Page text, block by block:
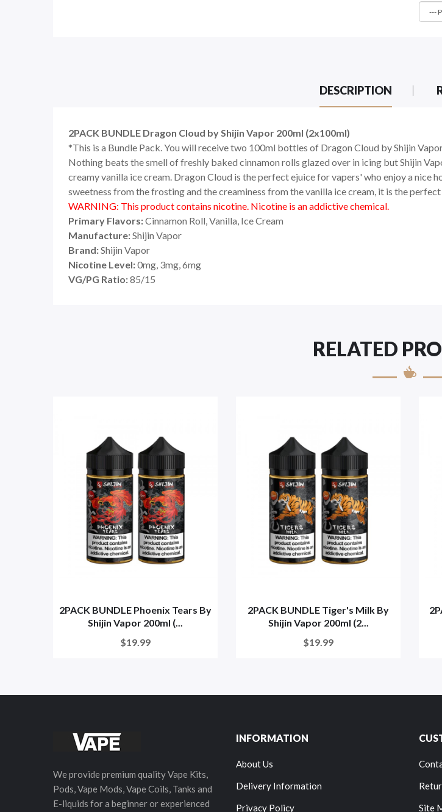
DESCRIPTION
2PACK BUNDLE Dragon Cloud by Shijin Vapor 200ml (2x100ml)
*This is a Bundle Pack. You will receive two 100ml bottles of Dragon Cloud by Shijin
Nothing beats the smell of freshly baked cinnamon rolls glazed over in icing but Shijin
creamy vanilla ice cream. Dragon Cloud is the perfect ejuice for vapers' who enjoy a
sweetness from the frosting and the creaminess from the vanilla ice cream, it is the
WARNING: This product contains nicotine. Nicotine is an addictive chemical.
Primary Flavors:Cinnamon Roll, Vanilla, Ice Cream
Manufacture:Shijin Vapor
Brand:Shijin Vapor
Nicotine Level:0mg, 3mg, 6mg
VG/PG Ratio:85/15
RELATED
2PACK BUNDLE Phoenix Tears By
Shijin Vapor 200ml (...
$19.99
2PACK BUNDLE Tiger's Milk By
Shijin Vapor 200ml (2...
$19.99
We provide premium quality Vape Kits,
Pods, Vape Mods, Vape Coils, Tanks and
E-liquids for a beginner or experienced
INFORMATION
About Us
Delivery Information
Privacy Policy
Site